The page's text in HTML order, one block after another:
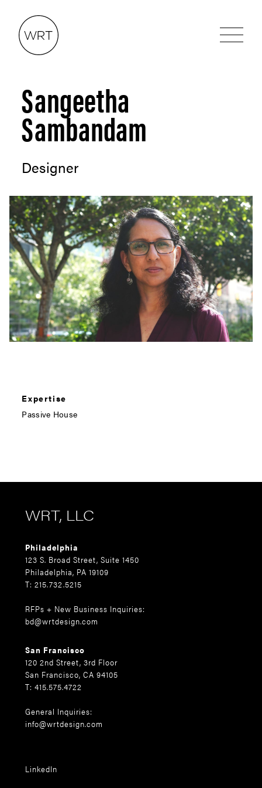
Sangeetha
Sambandam
Designer
Expertise
Passive House
WRT, LLC
Philadelphia
123 S. Broad Street, Suite 1450
Philadelphia, PA 19109
T: 215.732.5215
RFPs + New Business Inquiries:
bd@wrtdesign.com
San Francisco
120 2nd Street, 3rd Floor
San Francisco, CA 94105
T: 415.575.4722
General Inquiries:
info@wrtdesign.com
LinkedIn